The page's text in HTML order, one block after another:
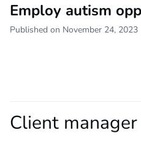
Employ autism
Published on November 24, 2023
Client